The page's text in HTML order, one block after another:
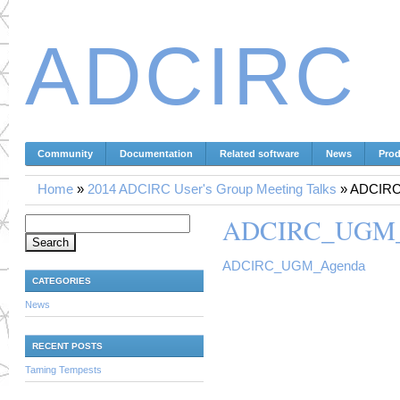
ADCIRC
Community Documentation Related software News
Home » 2014 ADCIRC User's Group Meeting Talks »
CATEGORIES
News
RECENT POSTS
Taming Tempests
ADCIRC_UGM_Agenda